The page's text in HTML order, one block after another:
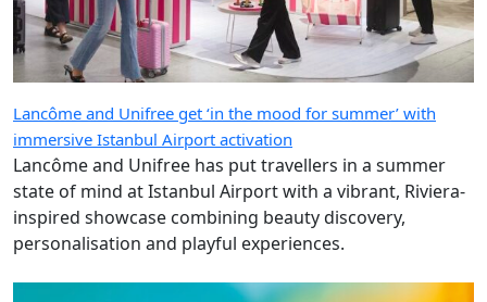
Lancôme and Unifree get ‘in the mood for summer’ with
immersive Istanbul Airport activation
Lancôme and Unifree has put travellers in a summer
state of mind at Istanbul Airport with a vibrant, Riviera-
inspired showcase combining beauty discovery,
personalisation and playful experiences.